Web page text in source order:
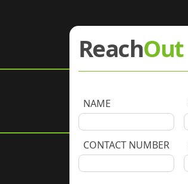
ReachOut
NAME
CONTACT NUMBER